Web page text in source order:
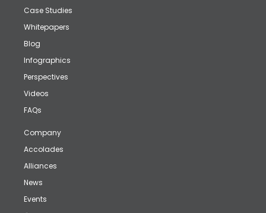
Case Studies
Whitepapers
Blog
Infographics
Perspectives
Videos
FAQs
Company
Accolades
Alliances
News
Events